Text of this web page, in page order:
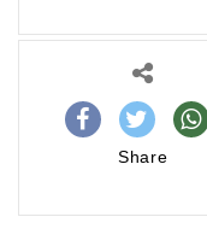
Share